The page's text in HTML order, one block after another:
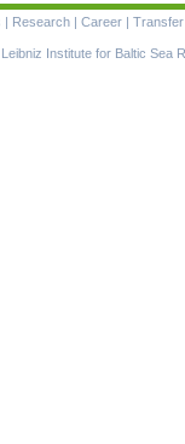
| Research | Career | Transfer
Institute for Baltic Sea